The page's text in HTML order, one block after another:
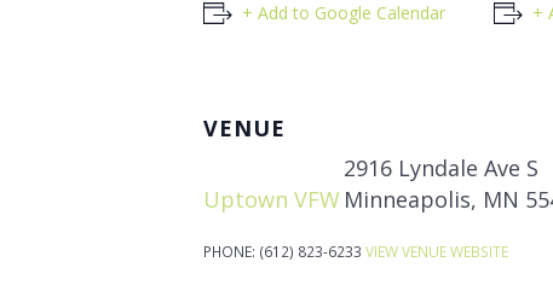
+ Add to Google Calendar +
VENUE
Uptown VFW
2916 Lyndale Ave S
Minneapolis, MN
PHONE: (612) 823-6233 VIEW VENUE WEBSITE